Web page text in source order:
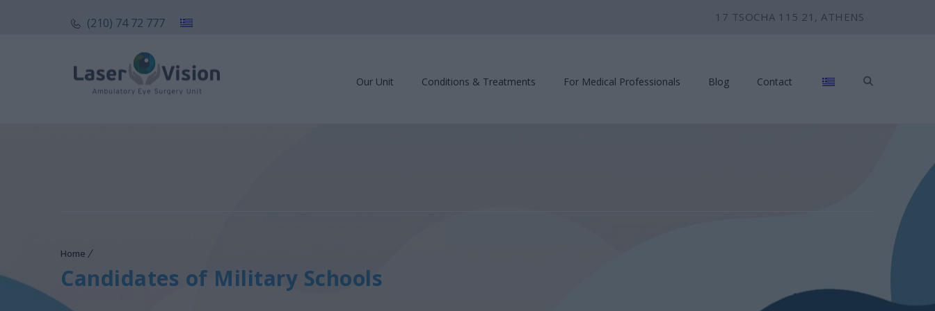
(210) 74 72 777 17 TSOCHA 115 21, ATHENS
Our Unit Conditions & Treatments For Medical Professionals Blog Contact
Home
Candidates of Military Schools